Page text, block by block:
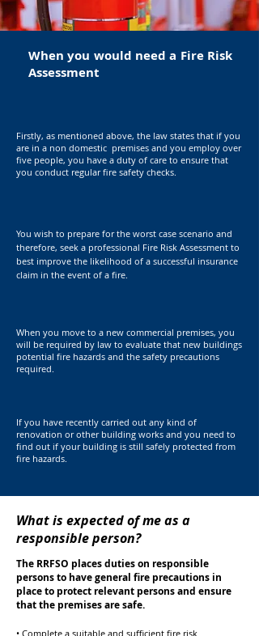
When you would need a Fire Risk
Assessment
Firstly, as mentioned above, the law states that if you
are in a non domestic premises and you employ over
five people, you have a duty of care to ensure that
you conduct regular fire safety checks.
You wish to prepare for the worst case scenario and
therefore, seek a professional Fire Risk Assessment to
best improve the likelihood of a successful insurance
claim in the event of a fire.
When you move to a new commercial premises, you
will be required by law to evaluate that new buildings
potential fire hazards and the safety precautions
required.
If you have recently carried out any kind of
renovation or other building works and you need to
find out if your building is still safely protected from
fire hazards.
What is expected of me as a
responsible person?
The RRFSO places duties on responsible
persons to have general fire precautions in
place to protect relevant persons and ensure
that the premises are safe.
• Complete a suitable and sufficient fire risk